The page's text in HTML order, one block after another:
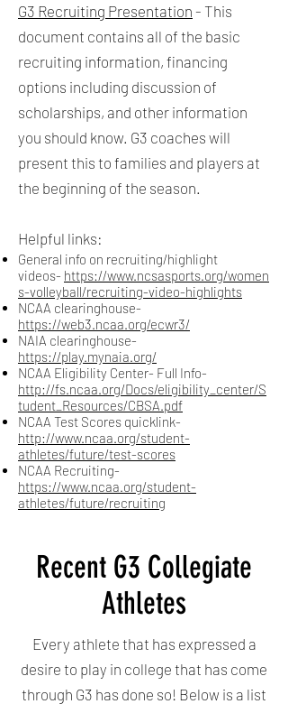
G3 Recruiting Presentation - This
document contains all of the basic
recruiting information, financing
options including discussion of
scholarships, and other information
you should know. G3 coaches will
present this to families and players at
the beginning of the season.
Helpful links:
General info on recruiting/highlight
videos- https://www.ncsasports.org/women
s-volleyball/recruiting-video-highlights
NCAA clearinghouse-
https://web3.ncaa.org/ecwr3/
NAIA clearinghouse-
https://play.mynaia.org/
NCAA Eligibility Center- Full Info-
http://fs.ncaa.org/Docs/eligibility_center/S
tudent_Resources/CBSA.pdf
NCAA Test Scores quicklink-
http://www.ncaa.org/student-
athletes/future/test-scores
NCAA Recruiting-
https://www.ncaa.org/student-
athletes/future/recruiting
Recent G3 Collegiate
Athletes
Every athlete that has expressed a
desire to play in college that has come
through G3 has done so! Below is a list